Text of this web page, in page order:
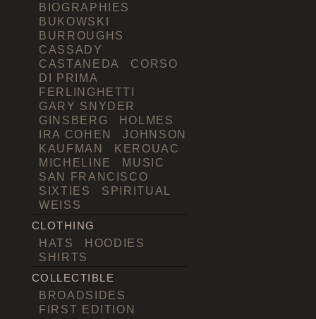
BIOGRAPHIES
BUKOWSKI
BURROUGHS
CASSADY
CASTANEDA
CORSO
DI PRIMA
FERLINGHETTI
GARY SNYDER
GINSBERG
HOLMES
IRA COHEN
JOHNSON
KAUFMAN
KEROUAC
MICHELINE
MUSIC
SAN FRANCISCO
SIXTIES
SPIRITUAL
WEISS
CLOTHING
HATS
HOODIES
SHIRTS
COLLECTIBLE
BROADSIDES
FIRST EDITION